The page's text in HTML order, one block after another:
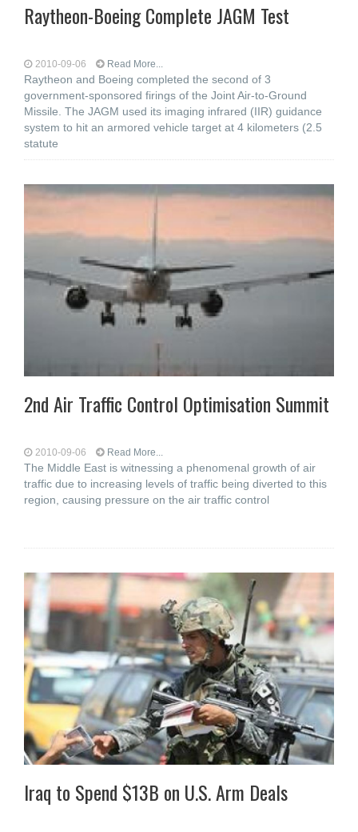
Raytheon-Boeing Complete JAGM Test
2010-09-06 Read More...
Raytheon and Boeing completed the second of 3
government-sponsored firings of the Joint Air-to-Ground
Missile. The JAGM used its imaging infrared (IIR) guidance
system to hit an armored vehicle target at 4 kilometers (2.5
statute
2nd Air Traffic Control Optimisation Summit
2010-09-06 Read More...
The Middle East is witnessing a phenomenal growth of air
traffic due to increasing levels of traffic being diverted to this
region, causing pressure on the air traffic control
Iraq to Spend $13B on U.S. Arm Deals